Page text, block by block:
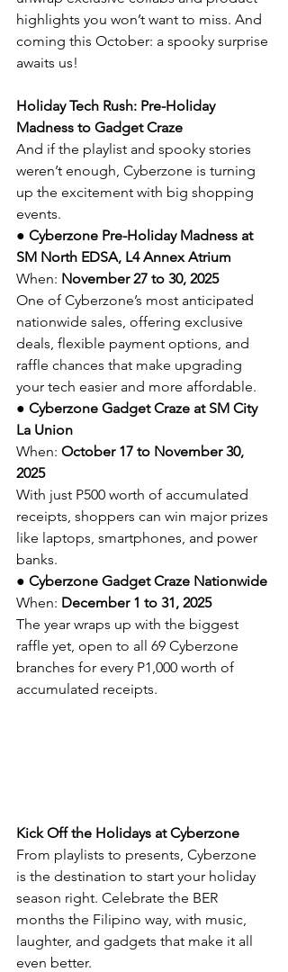
highlights you won’t want to miss. And
coming this October: a spooky surprise
awaits us!
Holiday Tech Rush: Pre-Holiday
Madness to Gadget Craze
And if the playlist and spooky stories
weren’t enough, Cyberzone is turning
up the excitement with big shopping
events.
● Cyberzone Pre-Holiday Madness at
SM North EDSA, L4 Annex Atrium
When: November 27 to 30, 2025
One of Cyberzone’s most anticipated
nationwide sales, offering exclusive
deals, flexible payment options, and
raffle chances that make upgrading
your tech easier and more affordable.
● Cyberzone Gadget Craze at SM City
La Union
When: October 17 to November 30,
2025
With just P500 worth of accumulated
receipts, shoppers can win major prizes
like laptops, smartphones, and power
banks.
● Cyberzone Gadget Craze Nationwide
When: December 1 to 31, 2025
The year wraps up with the biggest
raffle yet, open to all 69 Cyberzone
branches for every P1,000 worth of
accumulated receipts.
Kick Off the Holidays at Cyberzone
From playlists to presents, Cyberzone
is the destination to start your holiday
season right. Celebrate the BER
months the Filipino way, with music,
laughter, and gadgets that make it all
even better.